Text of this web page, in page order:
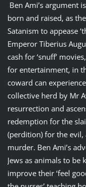
Ben Ami’s argument is
born and raised, as
Satanism to appease
Emperor Tiberius
cash for ‘snuff’
for entertainment, in
coward can
collective herd by Mr
resurrection and
redemption for the
(perdition) for the evil,
murder. Ben Ami’s
Jews as animals to be
improve their ‘feel